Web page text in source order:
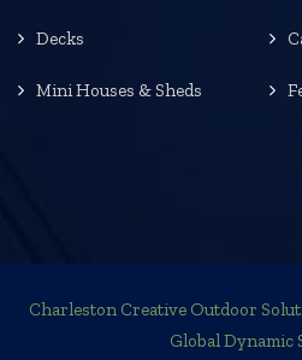
Decks
Mini Houses & Sheds
Charleston Creative Outdoor
Global Dynamic